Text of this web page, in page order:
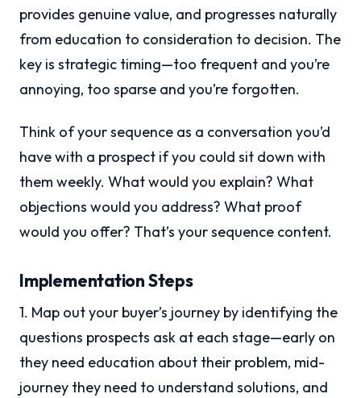
provides genuine value, and progresses naturally
from education to consideration to decision. The
key is strategic timing—too frequent and you’re
annoying, too sparse and you’re forgotten.
Think of your sequence as a conversation you’d
have with a prospect if you could sit down with
them weekly. What would you explain? What
objections would you address? What proof
would you offer? That’s your sequence content.
Implementation Steps
1. Map out your buyer’s journey by identifying the
questions prospects ask at each stage—early on
they need education about their problem, mid-
journey they need to understand solutions, and